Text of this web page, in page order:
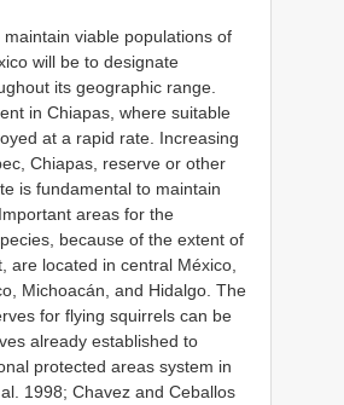
viable populations of
will be to designate
its geographic range.
in Chiapas, where suitable
at a rapid rate. Increasing
Chiapas, reserve or other
is fundamental to maintain
areas for the
because of the extent of
are located in central México,
Michoacán, and Hidalgo. The
for flying squirrels can be
already established to
protected areas system in
1998; Chavez and Ceballos